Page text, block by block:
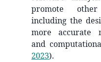
promote
including the
more accurate
and
2023).